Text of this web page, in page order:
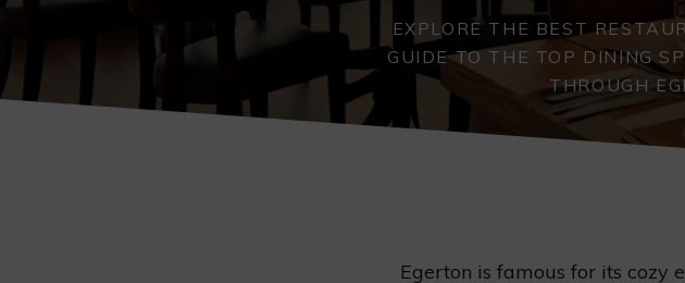
EXPLORE THE BEST
GUIDE TO THE TOP DINING
THROUGH
Egerton is famous for its cozy